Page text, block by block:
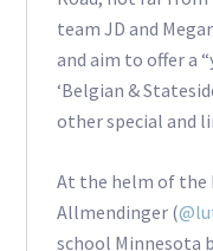
team JD and
and aim to offer a
‘Belgian &
other special and
At the helm of the
Allmendinger (
school Minnesota